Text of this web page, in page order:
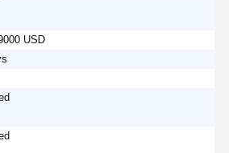
USD